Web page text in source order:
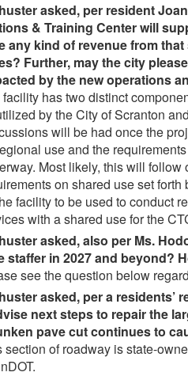
asked, per resident
& Training Center will
any kind of revenue from
Further, may the city
by the new operations
has two distinct
by the City of Scranton
will be had once the
use and the
Most likely, this will
on shared use set
facility to be used to conduct
with a shared use for the
asked, also per Ms.
staffer in 2027 and beyond?
see the question below
asked, per a
next steps to repair the
pave cut continues to
section of roadway is state-